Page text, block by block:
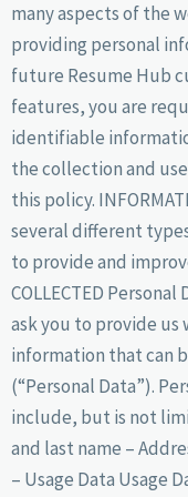
many aspects of the
providing personal
future Resume Hub
features, you are
identifiable
the collection and
this policy.
several different
to provide and
COLLECTED
ask you to provide
information that can
(“Personal Data”).
include, but is not
and last name –
– Usage Data Usage